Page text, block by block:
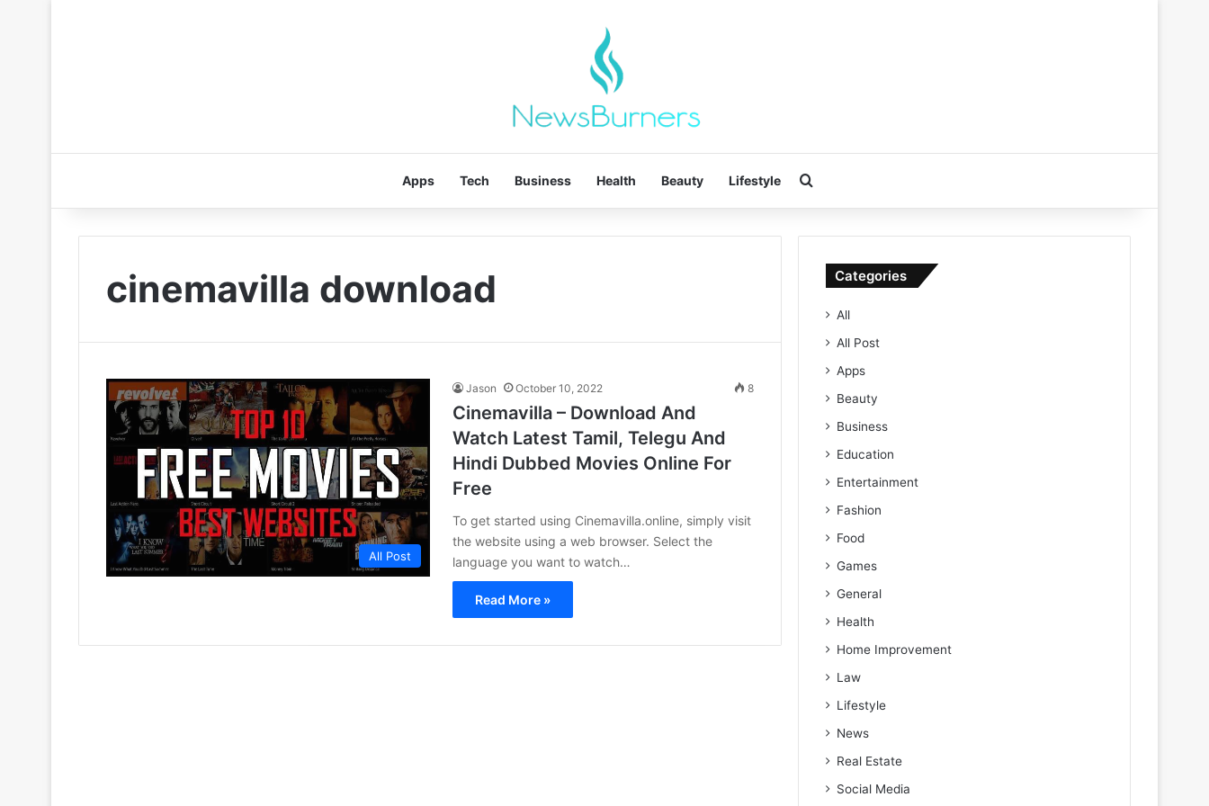
Apps Tech Business Health Beauty Lifestyle
cinemavilla download
All Post
Jason October 10, 2022 8
Cinemavilla – Download And
Watch Latest Tamil, Telegu And
Hindi Dubbed Movies Online For
Free
To get started using Cinemavilla.online, simply visit
the website using a web browser. Select the
language you want to watch…
Read More »
Categories
All
All Post
Apps
Beauty
Business
Education
Entertainment
Fashion
Food
Games
General
Health
Home Improvement
Law
Lifestyle
News
Real Estate
Social Media